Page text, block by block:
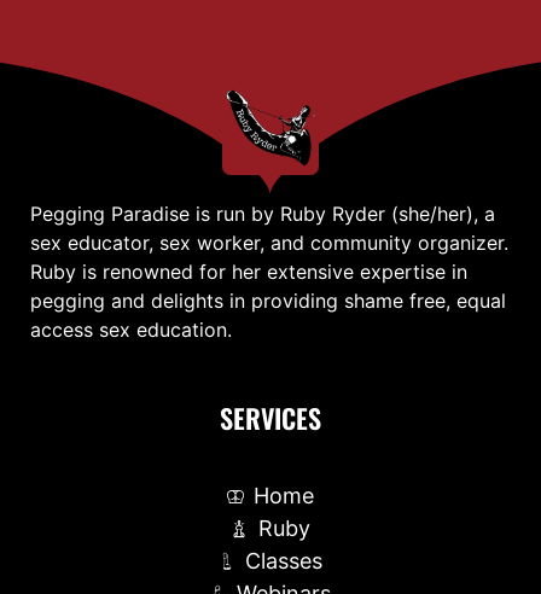
Pegging Paradise is run by Ruby Ryder (she/her), a
sex educator, sex worker, and community organizer.
Ruby is renowned for her extensive expertise in
pegging and delights in providing shame free, equal
access sex education.
SERVICES
Home
Ruby
Classes